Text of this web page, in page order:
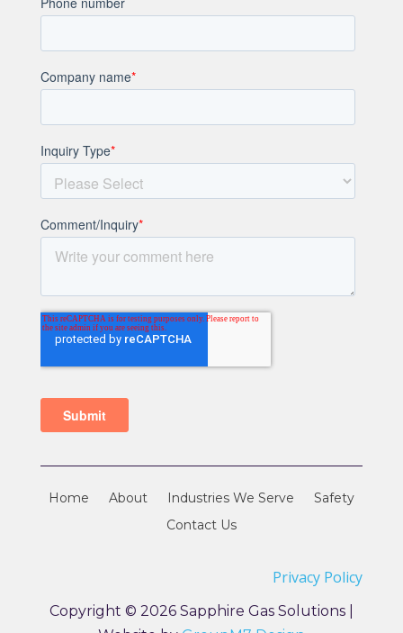
Copyright © 2026 Sapphire Gas Solutions |
Home About Industries We Serve
Safety
Contact Us
Privacy Policy